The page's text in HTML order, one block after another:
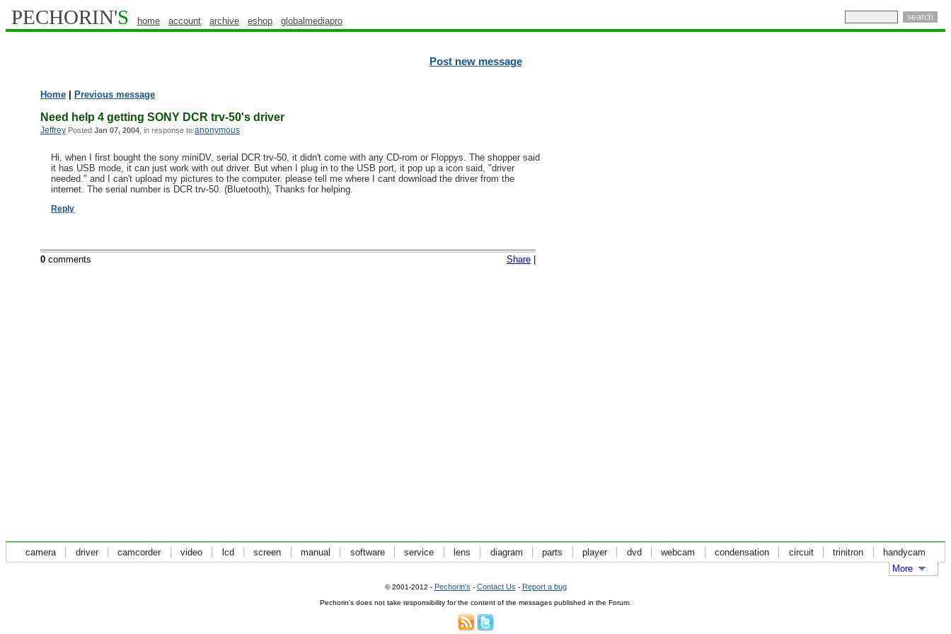
PECHORIN'S home account archive eshop globalmediapro
Post new message
Home Previous message
Need help 4 getting SONY DCR trv-50's driver
Jeffrey Posted Jan 07, 2004 , in response to:anonymous
Hi, when I first bought the sony miniDV, serial DCR trv-50, it didn't come with any CD-rom or Floppys. The shopper said
it has USB mode, it can just work with out driver. But when I plug in to the USB port, it pop up a icon said, "driver
needed." and I can't upload my pictures to the computer. please tell me where I cant download the driver from the
internet. The serial number is DCR trv-50. (Bluetooth), Thanks for helping.
Reply
Share |
0 comments
camera driver camcorder video lcd screen manual software service lens diagram parts player dvd webcam condensation circuit trinitron
handycam
More
© 2001-2012 - Pechorin's - Contact Us - Report a bug
Pechorin's does not take responsibility for the content of the messages published in the Forum.